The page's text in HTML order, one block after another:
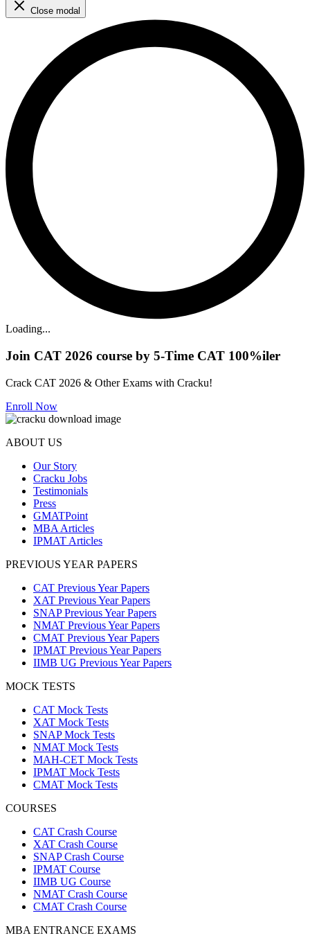
Close modal
Loading...
Join CAT 2026 course by 5-Time CAT 100%iler
Crack CAT 2026 & Other Exams with Cracku!
Enroll Now
ABOUT US
Our Story
Cracku Jobs
Testimonials
Press
GMATPoint
MBA Articles
IPMAT Articles
PREVIOUS YEAR PAPERS
CAT Previous Year Papers
XAT Previous Year Papers
SNAP Previous Year Papers
NMAT Previous Year Papers
CMAT Previous Year Papers
IPMAT Previous Year Papers
IIMB UG Previous Year Papers
MOCK TESTS
CAT Mock Tests
XAT Mock Tests
SNAP Mock Tests
NMAT Mock Tests
MAH-CET Mock Tests
IPMAT Mock Tests
CMAT Mock Tests
COURSES
CAT Crash Course
XAT Crash Course
SNAP Crash Course
IPMAT Course
IIMB UG Course
NMAT Crash Course
CMAT Crash Course
MBA ENTRANCE EXAMS